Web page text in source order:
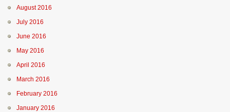
August 2016
July 2016
June 2016
May 2016
April 2016
March 2016
February 2016
January 2016